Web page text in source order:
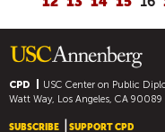
G
E
CPD USC Center on Public
Watt Way, Los Angeles, CA 90089
SUBSCRIBE SUPPORT CPD